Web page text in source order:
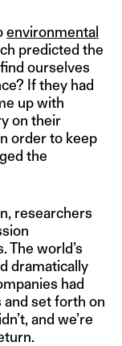
environmental
predicted the
ourselves
If they had
up with
on their
order to keep
the
researchers
The world’s
dramatically
had
set forth on
and we’re